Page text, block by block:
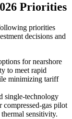
Priorities
priorities
decisions and
for nearshore
to meet rapid
minimizing tariff
single-technology
gas pilot
sensitivity.